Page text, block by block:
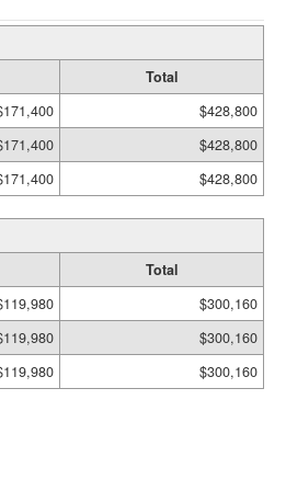
Total
$428,800
$428,800
$428,800
Total
$300,160
$300,160
$300,160